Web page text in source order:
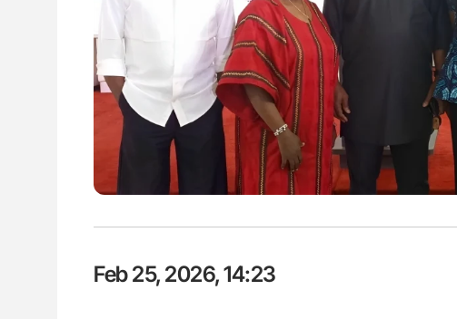
Feb 25, 2026, 14:23
The Brain After iTTP Uncovering Hidden
Cognitive Damage Through MRI